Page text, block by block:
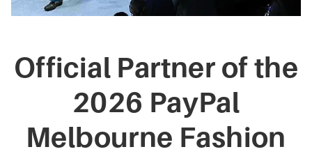
Official Partner of the
2026 PayPal
Melbourne Fashion